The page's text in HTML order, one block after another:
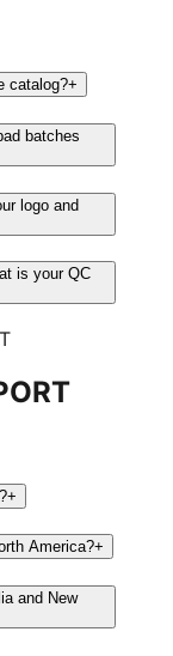
catalog?+
batches
logo and
is your QC
+
America?+
and New